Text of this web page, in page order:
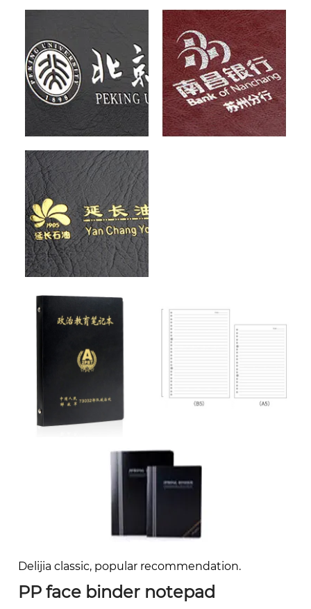
Delijia classic, popular recommendation.
PP face binder notepad